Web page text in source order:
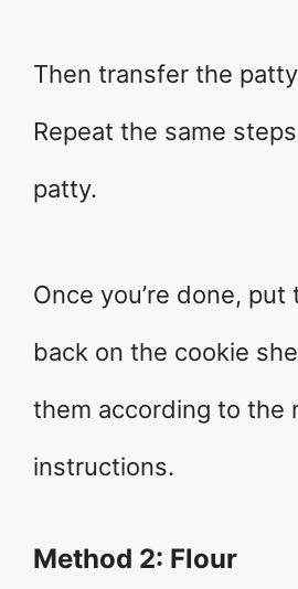
Then transfer the
Repeat the same
patty.
Once you’re done,
back on the cookie
them according to the
instructions.
Method 2: Flour